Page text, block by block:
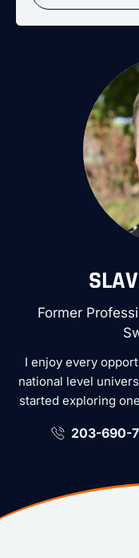
Former
I enjoy every
national level
started exploring
203-690-